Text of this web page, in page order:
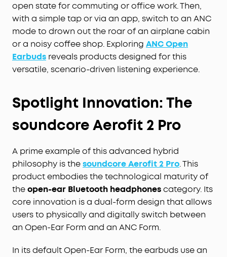
open state for commuting or office work. Then,
with a simple tap or via an app, switch to an ANC
mode to drown out the roar of an airplane cabin
or a noisy coffee shop. Exploring ANC Open
Earbuds reveals products designed for this
versatile, scenario-driven listening experience.
Spotlight Innovation: The
soundcore Aerofit 2 Pro
A prime example of this advanced hybrid
philosophy is thesoundcore Aerofit 2 Pro. This
product embodies the technological maturity of
theopen-ear Bluetooth headphonescategory. Its
core innovation is a dual-form design that allows
users to physically and digitally switch between
an Open-Ear Form and an ANC Form.
In its default Open-Ear Form, the earbuds use an